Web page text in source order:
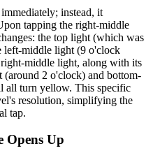
instead, it
tapping the right-middle
the top light (which was
middle light (9 o'clock
middle light, along with its
2 o'clock) and bottom-
turn yellow. This specific
resolution, simplifying the
tap.
Opens Up